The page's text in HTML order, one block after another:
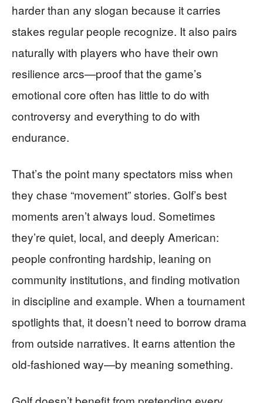
harder than any slogan because it carries
stakes regular people recognize. It also pairs
naturally with players who have their own
resilience arcs—proof that the game’s
emotional core often has little to do with
controversy and everything to do with
endurance.
That’s the point many spectators miss when
they chase “movement” stories. Golf’s best
moments aren’t always loud. Sometimes
they’re quiet, local, and deeply American:
people confronting hardship, leaning on
community institutions, and finding motivation
in discipline and example. When a tournament
spotlights that, it doesn’t need to borrow drama
from outside narratives. It earns attention the
old-fashioned way—by meaning something.